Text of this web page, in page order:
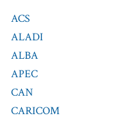
ACS
ALADI
ALBA
APEC
CAN
CARICOM